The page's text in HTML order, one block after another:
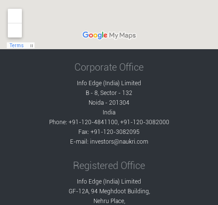
Corporate Office
Info Edge (India) Limited
B - 8, Sector - 132
Noida - 201304
India
Phone: +91-120-4841100, +91-120-3082000
Fax: +91-120-3082095
E-mail: investors@naukri.com
Registered Office
Info Edge (India) Limited
GF-12A, 94 Meghdoot Building,
Nehru Place,